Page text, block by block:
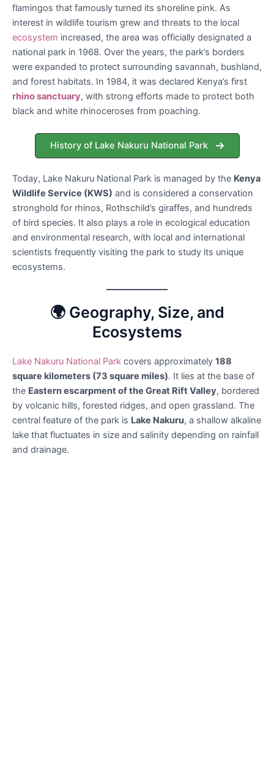
flamingos that famously turned its shoreline pink. As
interest in wildlife tourism grew and threats to the local
ecosystem increased, the area was officially designated a
national park in 1968. Over the years, the park’s borders
were expanded to protect surrounding savannah, bushland,
and forest habitats. In 1984, it was declared Kenya’s first
rhino sanctuary, with strong efforts made to protect both
black and white rhinoceroses from poaching.
History of Lake Nakuru National Park
Today, Lake Nakuru National Park is managed by the Kenya
Wildlife Service (KWS) and is considered a conservation
stronghold for rhinos, Rothschild’s giraffes, and hundreds
of bird species. It also plays a role in ecological education
and environmental research, with local and international
scientists frequently visiting the park to study its unique
ecosystems.
🌍 Geography, Size, and
Ecosystems
Lake Nakuru National Park covers approximately 188
square kilometers (73 square miles). It lies at the base of
the Eastern escarpment of the Great Rift Valley, bordered
by volcanic hills, forested ridges, and open grassland. The
central feature of the park is Lake Nakuru, a shallow alkaline
lake that fluctuates in size and salinity depending on rainfall
and drainage.